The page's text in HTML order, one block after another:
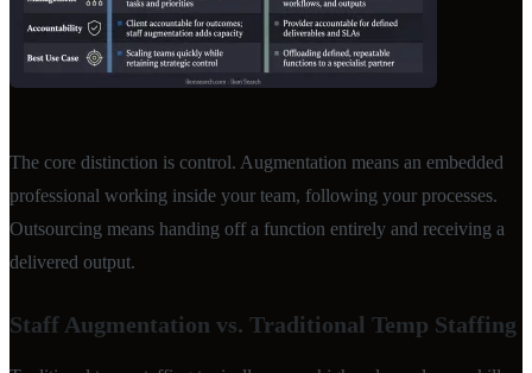
The core distinction is control. Augmentation means an embedded
professional working inside your team, following your processes.
Outsourcing means handing off a function entirely and receiving a
delivered output.
Staff Augmentation vs. Traditional Temp Staffing